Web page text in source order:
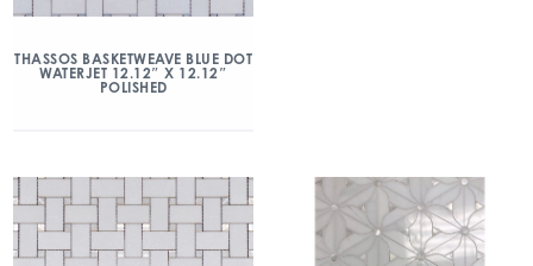
THASSOS BASKETWEAVE BLUE DOT
WATERJET 12.12″ X 12.12″
POLISHED